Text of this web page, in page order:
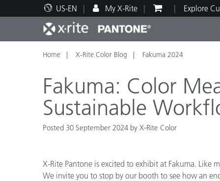
US-EN My X-Rite Explore
Top Products
Print and Packaging
Technical Support
Educational Resources
Home X-Rite Color Blog Fakuma 2024
Fakuma: Color
Sustainable
Posted 30 September 2024 by X-Rite Color
X-Rite Pantone is excited to exhibit at Fakuma.
We invite you to stop by our booth to see how an